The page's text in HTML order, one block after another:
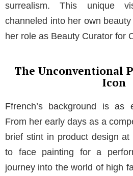
surrealism. This unique
channeled into her own
her role as Beauty Curator for
The Unconventional
Icon
Ffrench’s background is as
From her early days as a
brief stint in product design
to face painting for a
journey into the world of high